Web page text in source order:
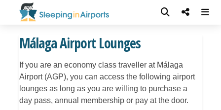
Málaga Airport Lounges
If you are an economy class traveller at Málaga
Airport (AGP), you can access the following airport
lounges as long as you are willing to purchase a
day pass, annual membership or pay at the door.